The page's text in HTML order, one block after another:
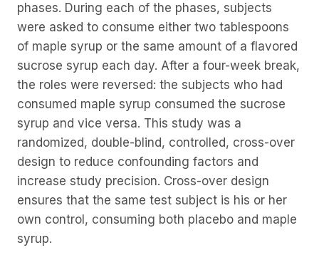
phases. During each of the phases, subjects
were asked to consume either two tablespoons
of maple syrup or the same amount of a flavored
sucrose syrup each day. After a four-week break,
the roles were reversed: the subjects who had
consumed maple syrup consumed the sucrose
syrup and vice versa. This study was a
randomized, double-blind, controlled, cross-over
design to reduce confounding factors and
increase study precision. Cross-over design
ensures that the same test subject is his or her
own control, consuming both placebo and maple
syrup.